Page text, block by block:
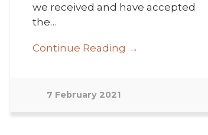
we received and have accepted
the…
Continue Reading →
7 February 2021